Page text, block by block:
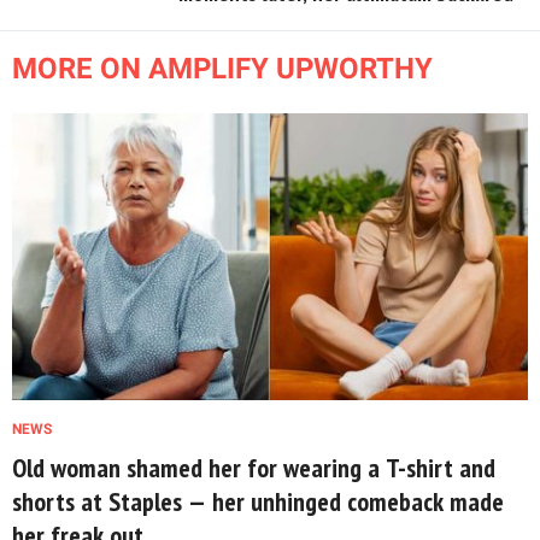
MORE ON AMPLIFY UPWORTHY
NEWS
Old woman shamed her for wearing a T-shirt and
shorts at Staples — her unhinged comeback made